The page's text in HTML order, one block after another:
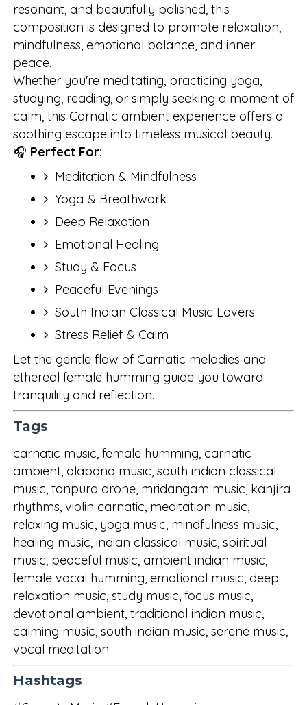
resonant, and beautifully polished, this
composition is designed to promote relaxation,
mindfulness, emotional balance, and inner
peace.
Whether you're meditating, practicing yoga,
studying, reading, or simply seeking a moment of
calm, this Carnatic ambient experience offers a
soothing escape into timeless musical beauty.
🎧 Perfect For:
Meditation & Mindfulness
Yoga & Breathwork
Deep Relaxation
Emotional Healing
Study & Focus
Peaceful Evenings
South Indian Classical Music Lovers
Stress Relief & Calm
Let the gentle flow of Carnatic melodies and
ethereal female humming guide you toward
tranquility and reflection.
Tags
carnatic music, female humming, carnatic
ambient, alapana music, south indian classical
music, tanpura drone, mridangam music, kanjira
rhythms, violin carnatic, meditation music,
relaxing music, yoga music, mindfulness music,
healing music, indian classical music, spiritual
music, peaceful music, ambient indian music,
female vocal humming, emotional music, deep
relaxation music, study music, focus music,
devotional ambient, traditional indian music,
calming music, south indian music, serene music,
vocal meditation
Hashtags